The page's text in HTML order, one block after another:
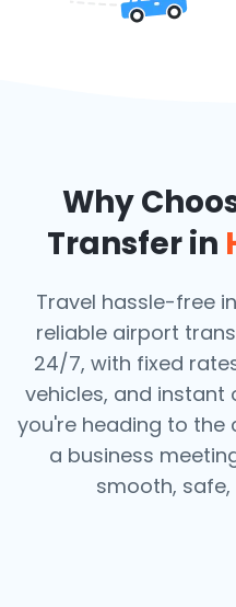
Why
Transfer in
Travel hassle-free in
reliable airport
24/7, with fixed
vehicles, and instant
you're heading to the
a business
smooth,